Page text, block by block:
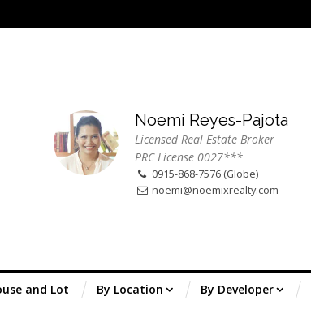
Noemi Reyes-Pajota
Licensed Real Estate Broker
PRC License 0027***
0915-868-7576 (Globe)
noemi@noemixrealty.com
and Lot By Location By Developer